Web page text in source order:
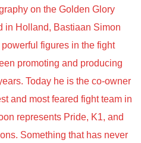
on the Golden Glory
in Holland, Bastiaan Simon
figures in the fight
promoting and producing
Today he is the co-owner
and most feared fight team in
represents Pride, K1, and
Something that has never